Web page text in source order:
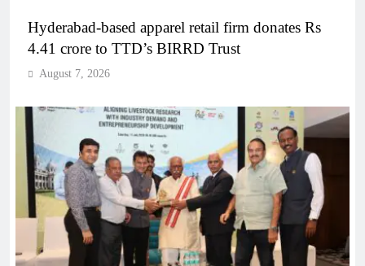
Hyderabad-based apparel retail firm donates Rs
4.41 crore to TTD’s BIRRD Trust
August 7, 2026